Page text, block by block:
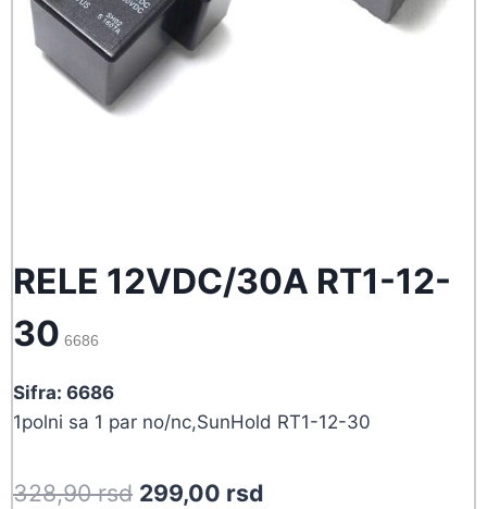
RELE 12VDC/30A RT1-12-
30 6686
Sifra: 6686
1polni sa 1 par no/nc,SunHold RT1-12-30
328,90rsd Original
299,00 rsd